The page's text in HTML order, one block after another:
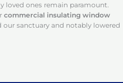
loved ones remain paramount.
commercial insulating window
our sanctuary and notably lowered